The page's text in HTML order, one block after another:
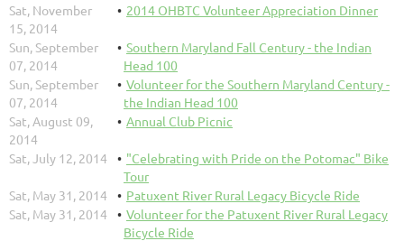
Sat, November
15, 2014
2014 OHBTC Volunteer Appreciation Dinner
Sun, September
07, 2014
Southern Maryland Fall Century - the Indian
Head 100
Sun, September
07, 2014
Volunteer for the Southern Maryland Century -
the Indian Head 100
Sat, August 09,
2014
Annual Club Picnic
Sat, July 12, 2014
"Celebrating with Pride on the Potomac" Bike
Tour
Sat, May 31, 2014
Patuxent River Rural Legacy Bicycle Ride
Sat, May 31, 2014
Volunteer for the Patuxent River Rural Legacy
Bicycle Ride